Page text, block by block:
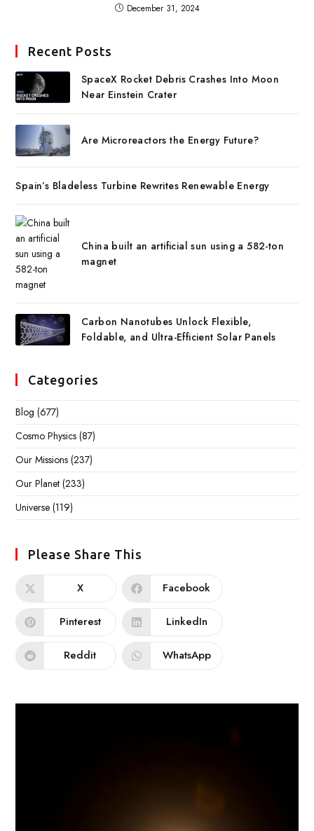
December 31, 2024
Recent Posts
SpaceX Rocket Debris Crashes Into Moon
Near Einstein Crater
Are Microreactors the Energy Future?
Spain’s Bladeless Turbine Rewrites Renewable Energy
China built an artificial sun using a 582-ton
magnet
Carbon Nanotubes Unlock Flexible,
Foldable, and Ultra-Efficient Solar Panels
Categories
Blog (677)
Cosmo Physics (87)
Our Missions (237)
Our Planet (233)
Universe (119)
Please Share This
X Facebook
Pinterest LinkedIn
Reddit WhatsApp